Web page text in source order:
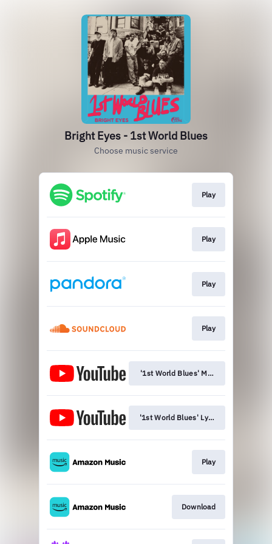
Bright Eyes - 1st World Blues
Choose music service
Play
Play
Play
Play
'1st World Blues' Music Video
'1st World Blues' Lyric Video
Play
Download